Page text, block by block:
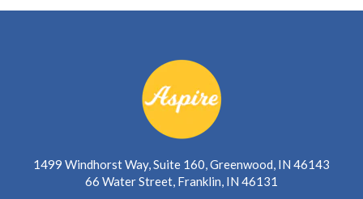
1499 Windhorst Way, Suite 160, Greenwood, IN 46143
66 Water Street, Franklin, IN 46131